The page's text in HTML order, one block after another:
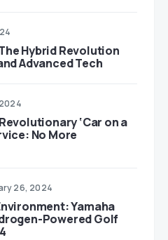
Hybrid Revolution
Advanced Tech
‘Car on a
No More
26, 2024
Yamaha
Powered Golf